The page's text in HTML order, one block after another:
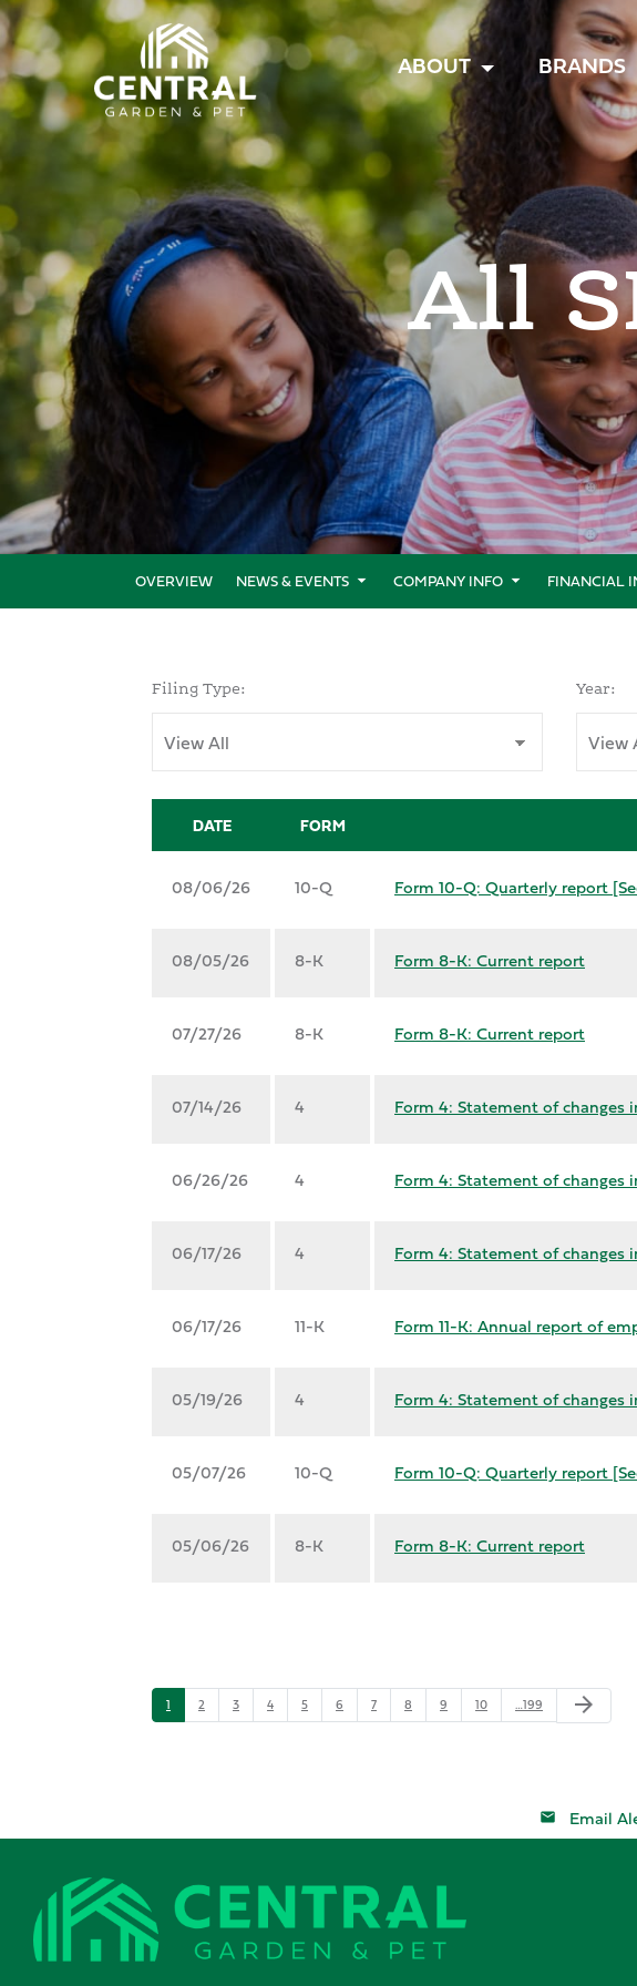
Central ABOUT TOGGLE
MENU
BRANDS
All
OVERVIEW NEWS & EVENTS COMPANY INFO FINANCIAL
Filing Type: Year:
DATE FORM
08/06/26 10-Q Form 10-Q: Quarterly report
08/05/26 8-K Form 8-K: Current report
07/27/26 8-K Form 8-K: Current report
07/14/26 4 Form 4: Statement of changes
06/26/26 4 Form 4: Statement of changes
06/17/26 4 Form 4: Statement of changes
06/17/26 11-K Form 11-K: Annual report of
05/19/26 4 Form 4: Statement of changes
05/07/26 10-Q Form 10-Q: Quarterly report
05/06/26 8-K Form 8-K: Current report
1 2 3 4 5 6 7 8 9 10 …199 arrow_forward
Email